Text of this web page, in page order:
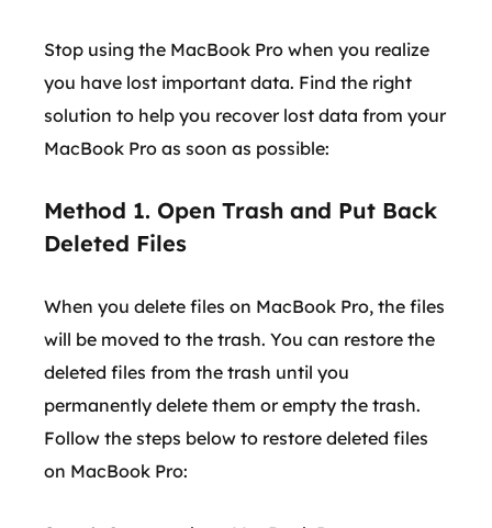
Stop using the MacBook Pro when you realize
you have lost important data. Find the right
solution to help you recover lost data from your
MacBook Pro as soon as possible:
Method 1. Open Trash and Put Back
Deleted Files
When you delete files on MacBook Pro, the files
will be moved to the trash. You can restore the
deleted files from the trash until you
permanently delete them or empty the trash.
Follow the steps below to restore deleted files
on MacBook Pro: